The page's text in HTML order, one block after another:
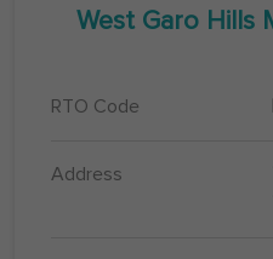
West Garo Hills
RTO Code
Address